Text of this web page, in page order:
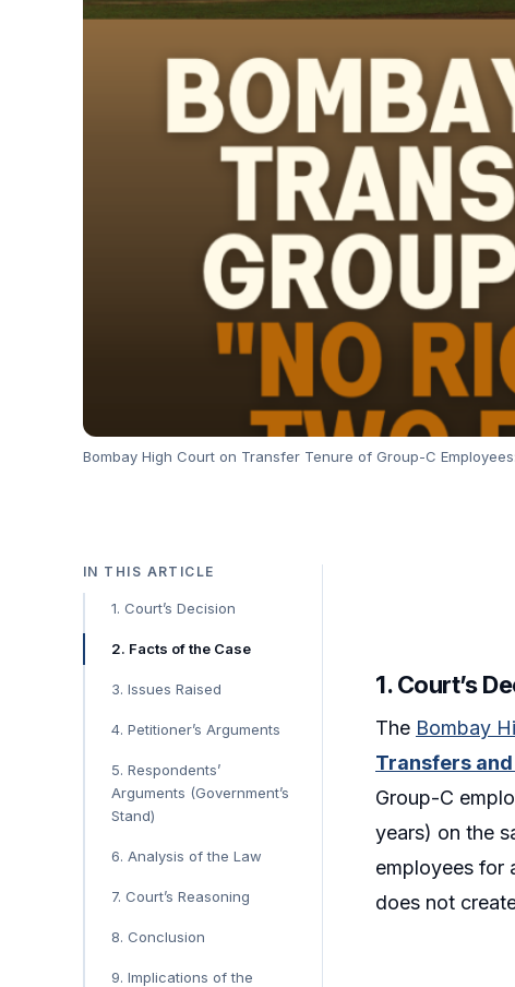
Bombay High Court on Transfer Tenure of Group-C
IN THIS ARTICLE
1. Court’s Decision
2. Facts of the Case
3. Issues Raised
4. Petitioner’s Arguments
5. Respondents’
Arguments (Government’s
Stand)
6. Analysis of the Law
7. Court’s Reasoning
8. Conclusion
9. Implications of the
1. Court’s
The Bombay
Transfers
Group-C
years) on the
employees for
does not